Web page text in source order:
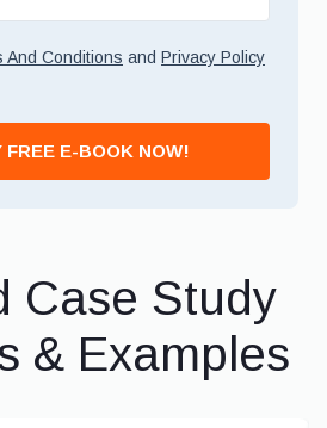
And Conditions and Privacy Policy
FREE E-BOOK NOW!
Case Study
& Examples